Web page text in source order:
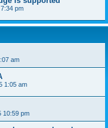
pm
am
1:05 am
10:59 pm